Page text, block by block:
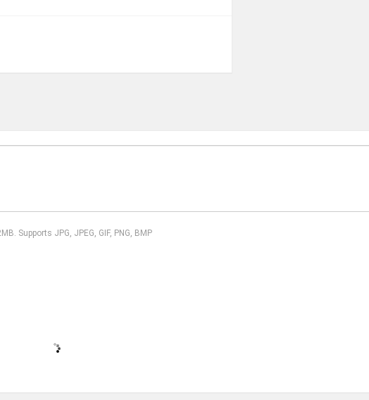
Supports JPG, JPEG, GIF, PNG, BMP